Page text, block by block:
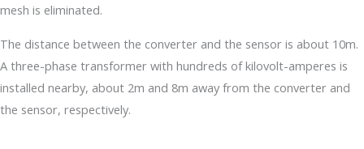
mesh is eliminated.
The distance between the converter and the sensor is about 10m.
A three-phase transformer with hundreds of kilovolt-amperes is
installed nearby, about 2m and 8m away from the converter and
the sensor, respectively.